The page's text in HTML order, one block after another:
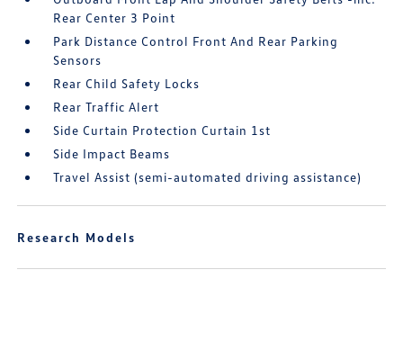
Rear Center 3 Point
Park Distance Control Front And Rear Parking
Sensors
Rear Child Safety Locks
Rear Traffic Alert
Side Curtain Protection Curtain 1st
Side Impact Beams
Travel Assist (semi-automated driving assistance)
Research Models